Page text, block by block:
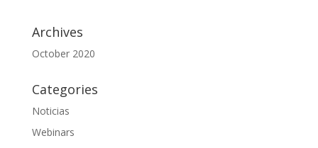
Archives
October 2020
Categories
Noticias
Webinars